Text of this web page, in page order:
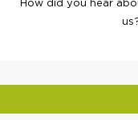
How did you hear